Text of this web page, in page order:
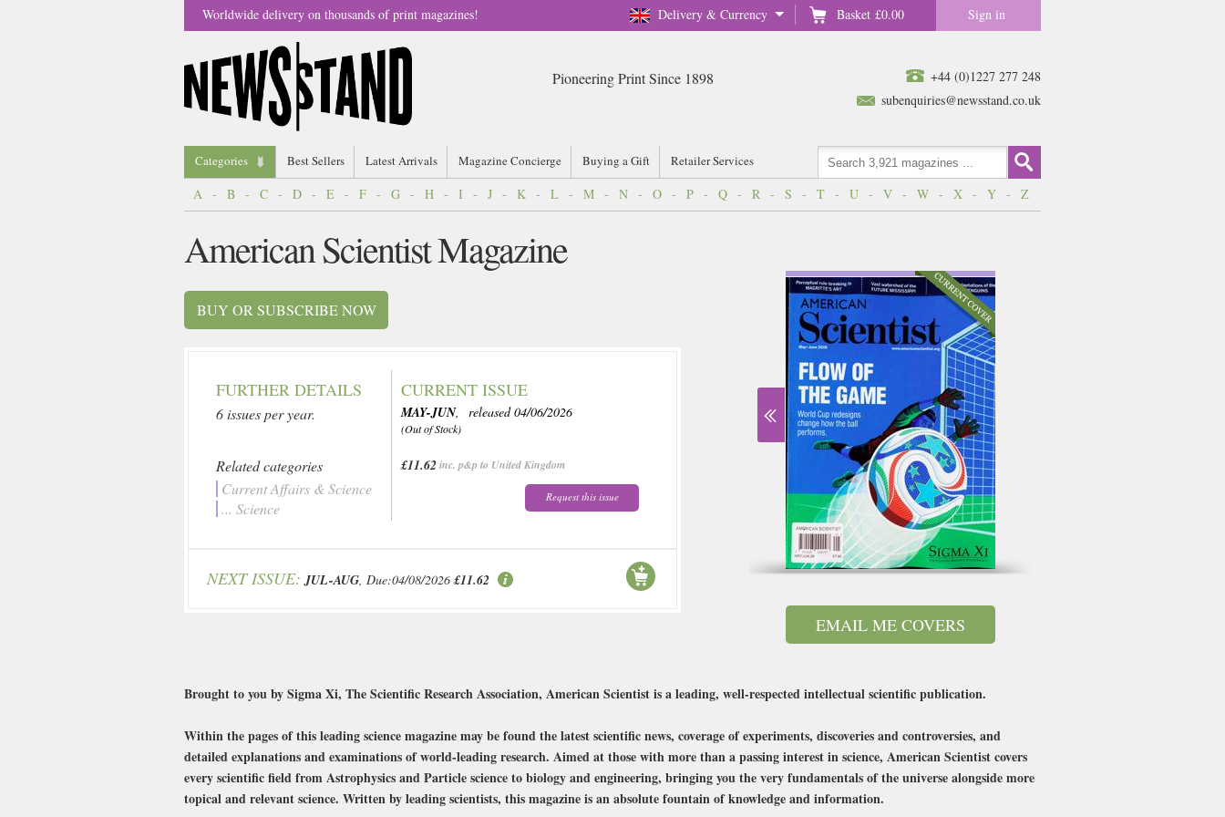
Delivery & Currency Basket £0.00 Sign in
Worldwide delivery on thousands of print magazines!
+44 (0)1227 277 248
subenquiries@newsstand.co.uk
Pioneering Print Since 1898
Categories Best Sellers Latest Arrivals Magazine Concierge Buying a Gift Retailer Services
A - B - C - D - E - F - G - H - I - J - K - L - M - N - O - P - Q - R - S - T - U - V - W - X - Y - Z
EMAIL ME COVERS
American Scientist Magazine
BUY OR SUBSCRIBE NOW
FURTHER DETAILS
6 issues per year.
Related categories
Current Affairs & Science
... Science
CURRENT ISSUE
MAY-JUN, released 04/06/2026
(Out of Stock)
£11.62inc. p&p to United Kingdom
Request this issue
NEXT ISSUE: JUL-AUG, Due:04/08/2026 £11.62
Brought to you by Sigma Xi, The Scientific Research Association, American Scientist is a leading, well-respected intellectual scientific publication.
Within the pages of this leading science magazine may be found the latest scientific news, coverage of experiments, discoveries and controversies, and
detailed explanations and examinations of world-leading research. Aimed at those with more than a passing interest in science, American Scientist covers
every scientific field from Astrophysics and Particle science to biology and engineering, bringing you the very fundamentals of the universe alongside more
topical and relevant science. Written by leading scientists, this magazine is an absolute fountain of knowledge and information.